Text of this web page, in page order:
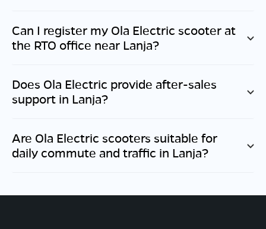
Can I register my Ola Electric scooter at
the RTO office near Lanja?
Does Ola Electric provide after-sales
support in Lanja?
Are Ola Electric scooters suitable for
daily commute and traffic in Lanja?